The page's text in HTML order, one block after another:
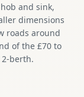
and sink,
dimensions
roads around
of the £70 to
berth.